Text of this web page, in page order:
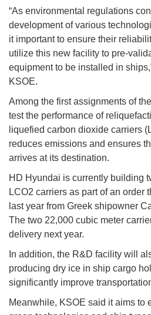
“As environmental regulations
development of various
it important to ensure their
utilize this new facility to pre-
equipment to be installed in
KSOE.
Among the first assignments of
test the performance of
liquefied carbon dioxide carriers
reduces emissions and ensures
arrives at its destination.
HD Hyundai is currently building
LCO2 carriers as part of an order
last year from Greek shipowner
The two 22,000 cubic meter
delivery next year.
In addition, the R&D facility will
producing dry ice in ship cargo
significantly improve
Meanwhile, KSOE said it aims to